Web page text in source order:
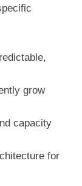
grow
capacity
for